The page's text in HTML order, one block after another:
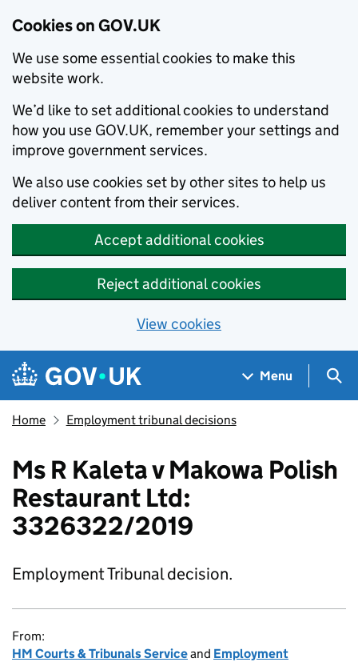
Cookies on GOV.UK
We use some essential cookies to make this
website work.
We’d like to set additional cookies to understand
how you use GOV.UK, remember your settings and
improve government services.
We also use cookies set by other sites to help us
deliver content from their services.
Accept additional cookies
Reject additional cookies
View cookies
Skip to main content
Navigation menu
Menu
Home Employment tribunal decisions
Ms R Kaleta v Makowa Polish
Restaurant Ltd:
3326322/2019
Employment Tribunal decision.
From:
HM Courts & Tribunals Serviceand Employment